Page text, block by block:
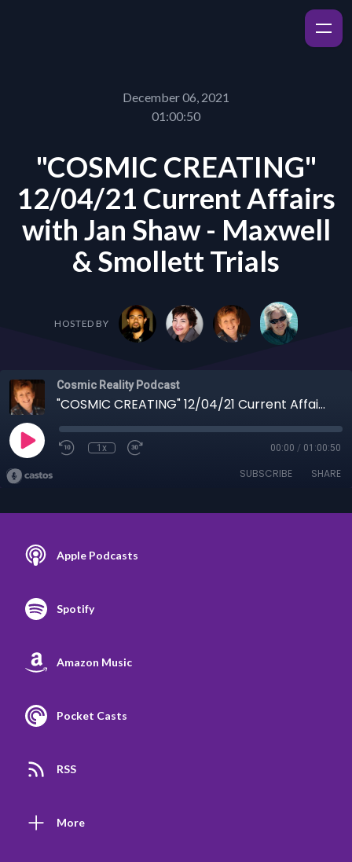
December 06, 2021
01:00:50
"COSMIC CREATING"
12/04/21 Current Affairs
with Jan Shaw - Maxwell
& Smollett Trials
HOSTED BY
Cosmic Reality Podcast
"COSMIC CREATING" 12/04/21 Current Affairs with Jan Shaw - Maxwell & Smollett Trials
1x 00:00 / 01:00:50
SUBSCRIBE SHARE
Apple Podcasts
Spotify
Amazon Music
Pocket Casts
RSS
More